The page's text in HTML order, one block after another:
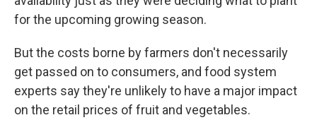
for the upcoming growing season.
But the costs borne by farmers don't necessarily
get passed on to consumers, and food system
experts say they're unlikely to have a major impact
on the retail prices of fruit and vegetables.